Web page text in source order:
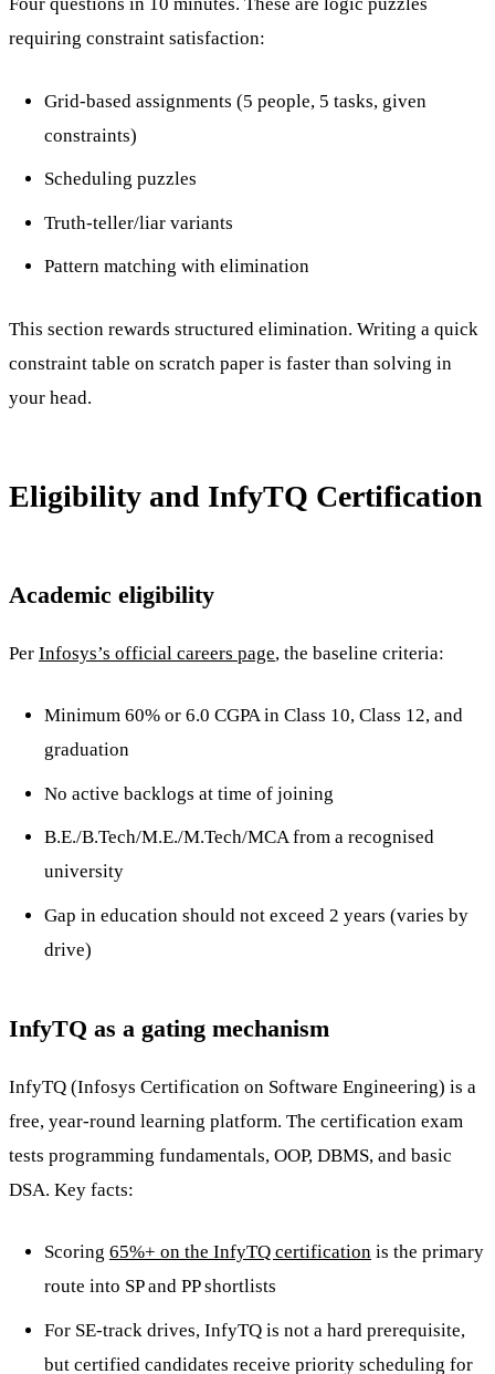
requiring constraint satisfaction:
Grid-based assignments (5 people, 5 tasks, given
constraints)
Scheduling puzzles
Truth-teller/liar variants
Pattern matching with elimination
This section rewards structured elimination. Writing a quick
constraint table on scratch paper is faster than solving in
your head.
Eligibility and InfyTQ Certification
Academic eligibility
Per Infosys’s official careers page, the baseline criteria:
Minimum 60% or 6.0 CGPA in Class 10, Class 12, and
graduation
No active backlogs at time of joining
B.E./B.Tech/M.E./M.Tech/MCA from a recognised
university
Gap in education should not exceed 2 years (varies by
drive)
InfyTQ as a gating mechanism
InfyTQ (Infosys Certification on Software Engineering) is a
free, year-round learning platform. The certification exam
tests programming fundamentals, OOP, DBMS, and basic
DSA. Key facts:
Scoring 65%+ on the InfyTQ certification is the primary
route into SP and PP shortlists
For SE-track drives, InfyTQ is not a hard prerequisite,
but certified candidates receive priority scheduling for